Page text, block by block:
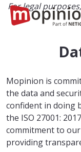
For legal
Mopinion is
the data and
confident in doing
the ISO 27001:
commitment to
providing